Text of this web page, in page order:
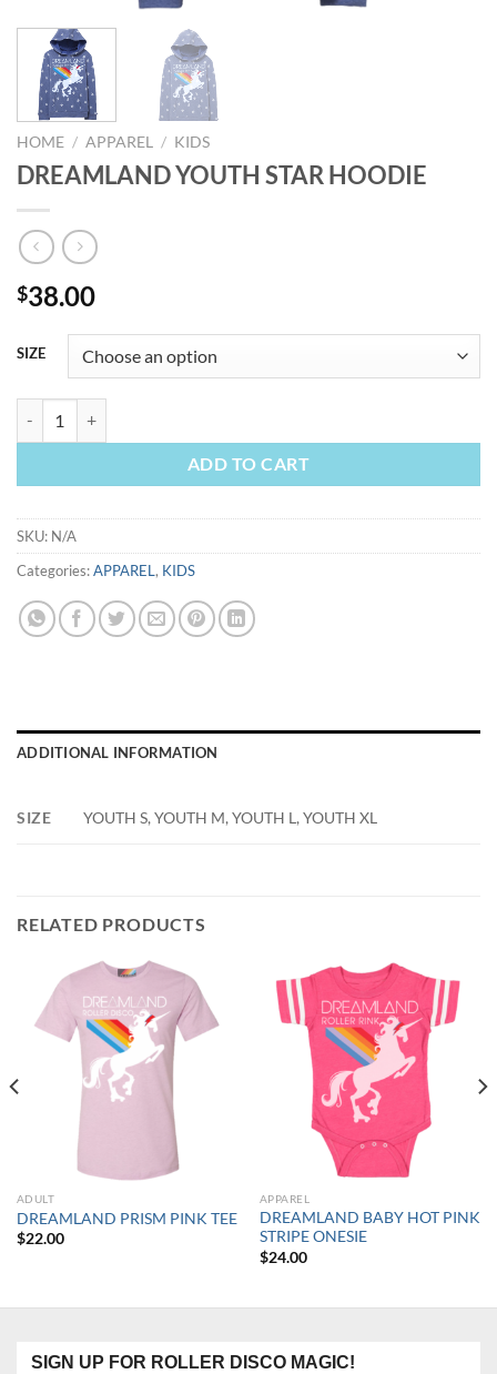
HOME / APPAREL / KIDS
DREAMLAND YOUTH STAR HOODIE
$38.00
SIZE
ADD TO CART
SKU: N/A
Categories:APPAREL, KIDS
ADDITIONAL INFORMATION
SIZE YOUTH S, YOUTH M, YOUTH L, YOUTH XL
RELATED PRODUCTS
ADULT
DREAMLAND PRISM PINK TEE
$22.00
APPAREL
DREAMLAND BABY HOT PINK
STRIPE ONESIE
$24.00
SIGN UP FOR ROLLER DISCO MAGIC!